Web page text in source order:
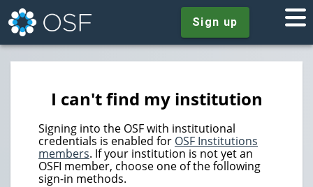
Sign up
I can't find my institution
Signing into the OSF with institutional
credentials is enabled for OSF Institutions
members. If your institution is not yet an
OSFI member, choose one of the following
sign-in methods.